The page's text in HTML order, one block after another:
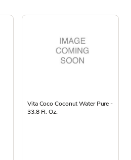
Vita Coco Coconut Water Pure -
33.8 Fl. Oz.